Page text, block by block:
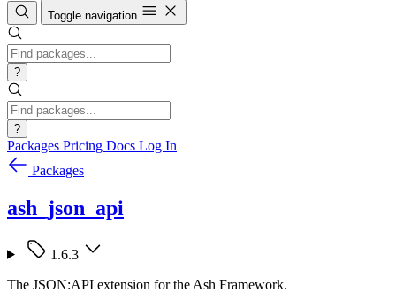
Toggle navigation
?
?
Packages Pricing Docs Log In
Packages
ash_json_api
1.6.3
The JSON:API extension for the Ash Framework.